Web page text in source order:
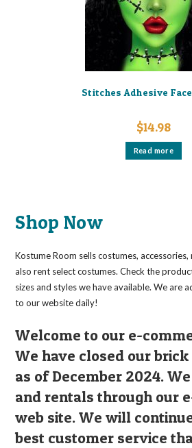
Stitches Adhesive
$14.98
Read more
Shop Now
Kostume Room sells costumes,
also rent select costumes. Check the
sizes and styles we have available. We are
to our website daily!
Welcome to our e-
We have closed our
as of December 2024.
and rentals through our
web site. We will
best customer service